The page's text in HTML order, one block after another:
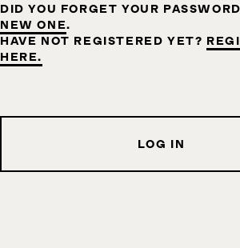
DID YOU FORGET YOUR
NEW ONE.
HAVE NOT REGISTERED YET?
HERE.
LOG IN